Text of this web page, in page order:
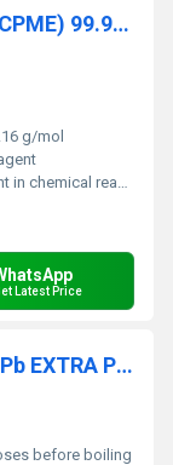
CYCLOPENTYL METHYL ETHER (CPME) 99.9% AR
g/mol
reactions and processes
Latest Price
LEAD CARBONATE BASIC 75% as Pb EXTRA PURE
before boiling